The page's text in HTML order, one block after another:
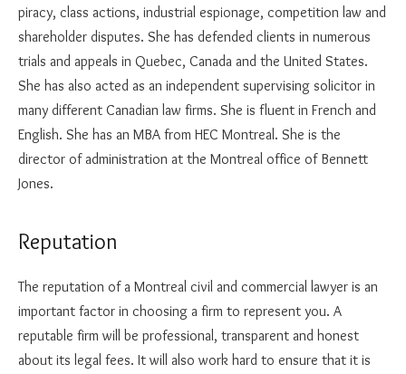
piracy, class actions, industrial espionage, competition law and
shareholder disputes. She has defended clients in numerous
trials and appeals in Quebec, Canada and the United States.
She has also acted as an independent supervising solicitor in
many different Canadian law firms. She is fluent in French and
English. She has an MBA from HEC Montreal. She is the
director of administration at the Montreal office of Bennett
Jones.
Reputation
The reputation of a Montreal civil and commercial lawyer is an
important factor in choosing a firm to represent you. A
reputable firm will be professional, transparent and honest
about its legal fees. It will also work hard to ensure that it is